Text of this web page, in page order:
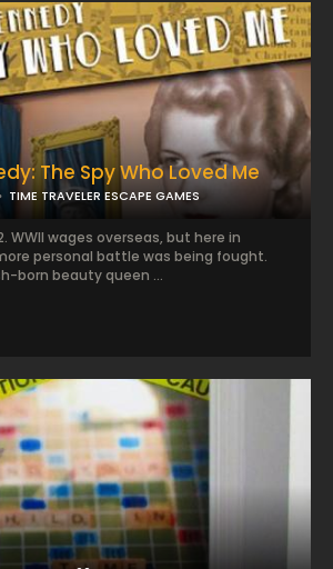
The Spy Who Loved Me
TIME TRAVELER ESCAPE GAMES
WWII wages overseas, but here in
personal battle was being fought.
born beauty queen ...